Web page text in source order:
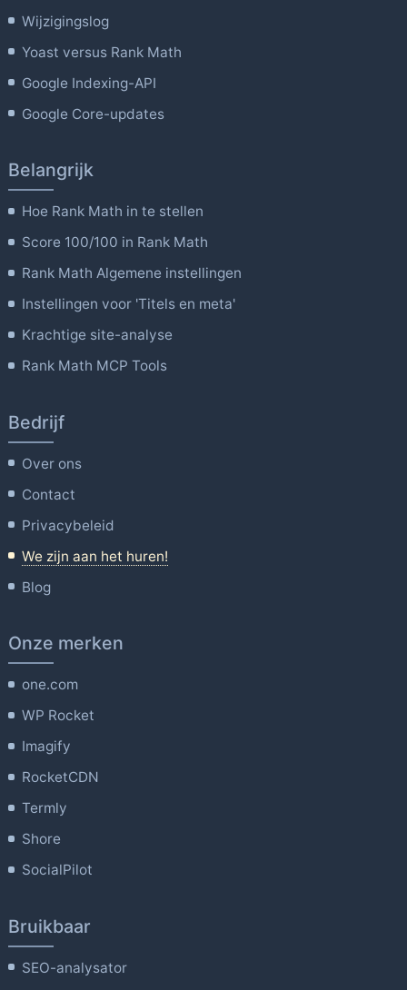
Wijzigingslog
Yoast versus Rank Math
Google Indexing-API
Google Core-updates
Belangrijk
Hoe Rank Math in te stellen
Score 100/100 in Rank Math
Rank Math Algemene instellingen
Instellingen voor 'Titels en meta'
Krachtige site-analyse
Rank Math MCP Tools
Bedrijf
Over ons
Contact
Privacybeleid
We zijn aan het huren!
Blog
Onze merken
one.com
WP Rocket
Imagify
RocketCDN
Termly
Shore
SocialPilot
Bruikbaar
SEO-analysator